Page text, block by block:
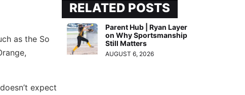
as the So
expect
RELATED POSTS
Parent Hub | Ryan Layer
on Why Sportsmanship
Still Matters
AUGUST 6, 2026